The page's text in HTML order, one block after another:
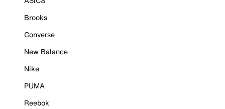
Brooks
Converse
New Balance
Nike
PUMA
Reebok